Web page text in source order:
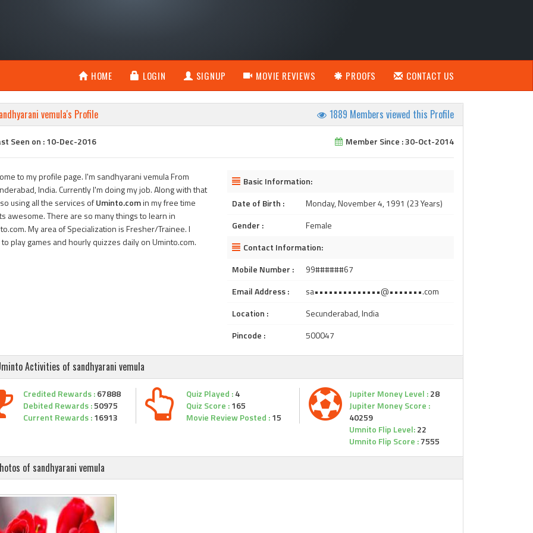
HOME LOGIN SIGNUP MOVIE REVIEWS PROOFS CONTACT US
vemula's Profile 1889 Members viewed this Profile
Seen on : 10-Dec-2016 Member Since : 30-Oct-2014
to my profile page. I'm sandhyarani vemula From
India. Currently I'm doing my job. Along with that
using all the services ofUminto.comin my free time
awesome. There are so many things to learn in
My area of Specialization is Fresher/Trainee. I
play games and hourly quizzes daily on Uminto.com.
Basic Information:
Date of Birth :
Monday, November 4, 1991 (23 Years)
Gender :
Female
Contact Information:
Mobile Number :
99######67
Email Address :
sa••••••••••••••@•••••••.com
Location :
Secunderabad, India
Pincode :
500047
Activities of sandhyarani vemula
Credited Rewards :67888
Debited Rewards :50975
Current Rewards :16913
Quiz Played :4
Quiz Score :165
Movie Review Posted :15
Jupiter Money Level :28
Jupiter Money Score :
40259
Umnito Flip Level:22
Umnito Flip Score :7555
of sandhyarani vemula